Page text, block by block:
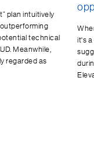
plan intuitively
technical
Meanwhile,
regarded as
it's a